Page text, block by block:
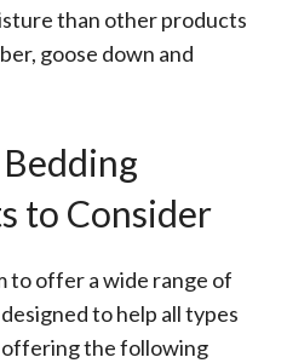
than other products
goose down and
to Consider
to offer a wide range of
designed to help all types
offering the following